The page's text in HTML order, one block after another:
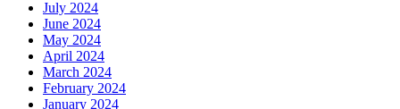
July 2024
June 2024
May 2024
April 2024
March 2024
February 2024
January 2024